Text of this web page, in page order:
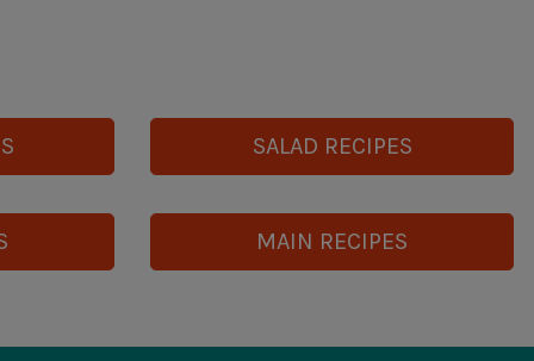
SALAD RECIPES
MAIN RECIPES